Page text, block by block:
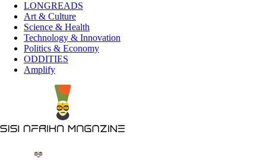
LONGREADS
Art & Culture
Science & Health
Technology & Innovation
Politics & Economy
ODDITIES
Amplify